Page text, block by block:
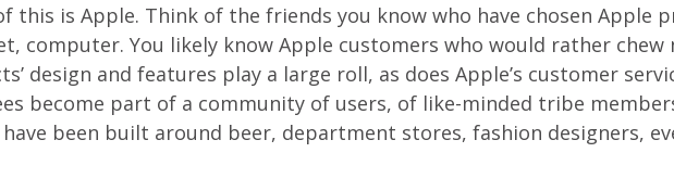
this is Apple. Think of the friends you know who have chosen
computer. You likely know Apple customers who would rather
design and features play a large roll, as does Apple’s customer
become part of a community of users, of like-minded tribe
been built around beer, department stores, fashion designers,